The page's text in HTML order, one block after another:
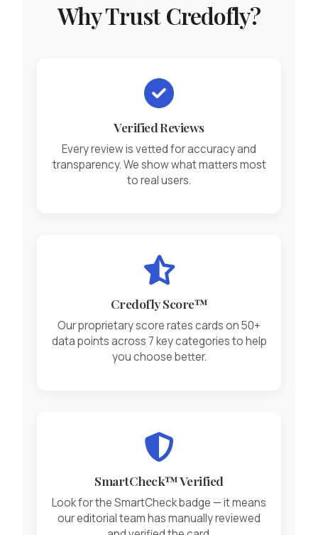
Why Trust Credofly?
Verified Reviews
Every review is vetted for accuracy and
transparency. We show what matters most
to real users.
Credofly Score™
Our proprietary score rates cards on 50+
data points across 7 key categories to help
you choose better.
SmartCheck™ Verified
Look for the SmartCheck badge — it means
our editorial team has manually reviewed